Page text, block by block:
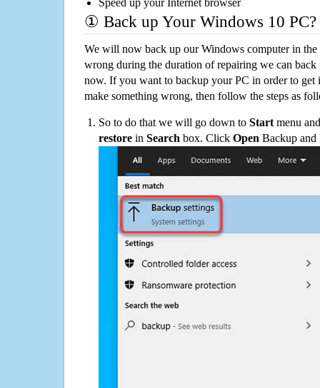
Speed up your Internet browser
① Back up Your Windows 10 PC?
We will now back up our Windows computer in
wrong during the duration of repairing we can
now. If you want to backup your PC in order to get
make something wrong, then follow the steps as
So to do that we will go down to Start menu
restore in Search box. Click Open Backup and